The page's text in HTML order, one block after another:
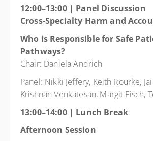
12:00–13:00 | Panel Discussion
Cross-Specialty Harm and
Who is Responsible for Safe
Pathways?
Chair: Daniela Andrich
Panel: Nikki Jeffery, Keith Rourke,
Krishnan Venkatesan, Margit Fisch,
13:00–14:00 | Lunch Break
Afternoon Session